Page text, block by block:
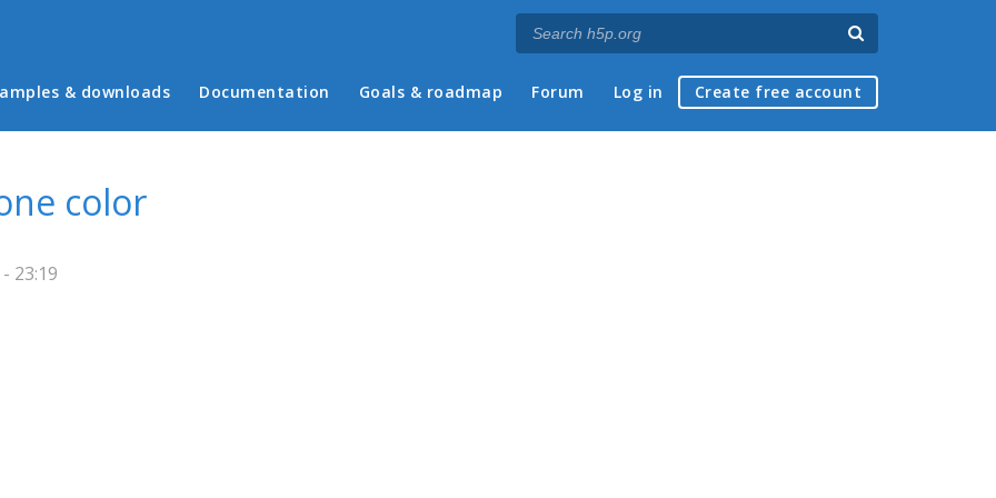
menu
& downloads Documentation Goals & roadmap Forum Log in Create free account
color
23:19